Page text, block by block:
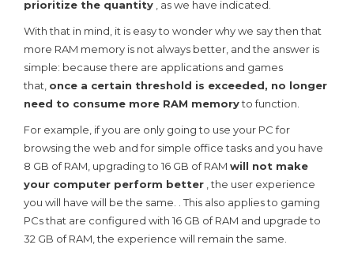
prioritize the quantity , as we have indicated.
With that in mind, it is easy to wonder why we say then that
more RAM memory is not always better, and the answer is
simple: because there are applications and games
that, once a certain threshold is exceeded, no longer
need to consume more RAM memoryto function.
For example, if you are only going to use your PC for
browsing the web and for simple office tasks and you have
8 GB of RAM, upgrading to 16 GB of RAM will not make
your computer perform better , the user experience
you will have will be the same. . This also applies to gaming
PCs that are configured with 16 GB of RAM and upgrade to
32 GB of RAM, the experience will remain the same.